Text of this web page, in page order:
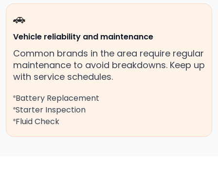
🚗
Vehicle reliability and maintenance
Common brands in the area require regular
maintenance to avoid breakdowns. Keep up
with service schedules.
Battery Replacement
Starter Inspection
Fluid Check